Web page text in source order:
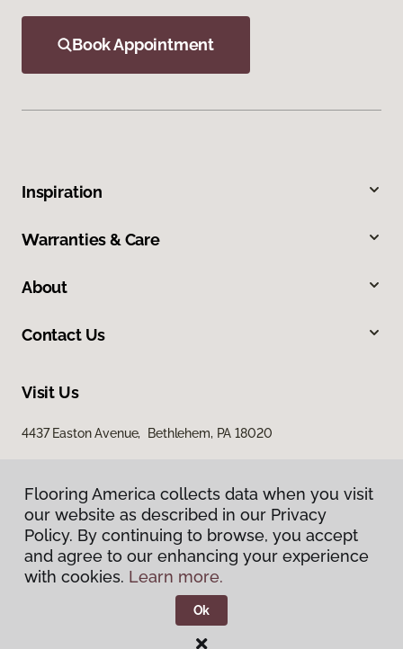
Book Appointment
Inspiration
Warranties & Care
About
Contact Us
Visit Us
4437 Easton Avenue, Bethlehem, PA 18020
Privacy Policy
Terms & Conditions
Flooring America.
Flooring America collects data when you visit
our website as described in our Privacy
Policy. By continuing to browse, you accept
and agree to our enhancing your experience
with cookies. Learn more.
Ok